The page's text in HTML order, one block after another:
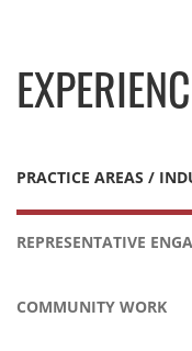
PRACTICE AREAS /
REPRESENTATIVE
COMMUNITY WORK